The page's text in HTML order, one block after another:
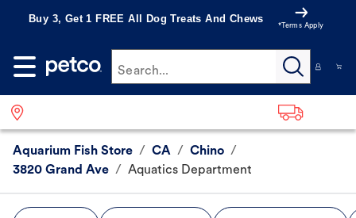
Buy 3, Get 1 FREE All Dog Treats And Chews
*Terms Apply
Search...
Aquarium Fish Store / CA / Chino /
3820 Grand Ave / Aquatics Department